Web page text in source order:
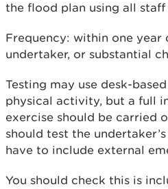
the flood plan using all
Frequency: within one year
undertaker, or substantial
Testing may use desk-
physical activity, but a full
exercise should be carried
should test the
have to include external
You should check this is